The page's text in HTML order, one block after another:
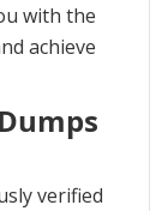
with the
achieve
verified